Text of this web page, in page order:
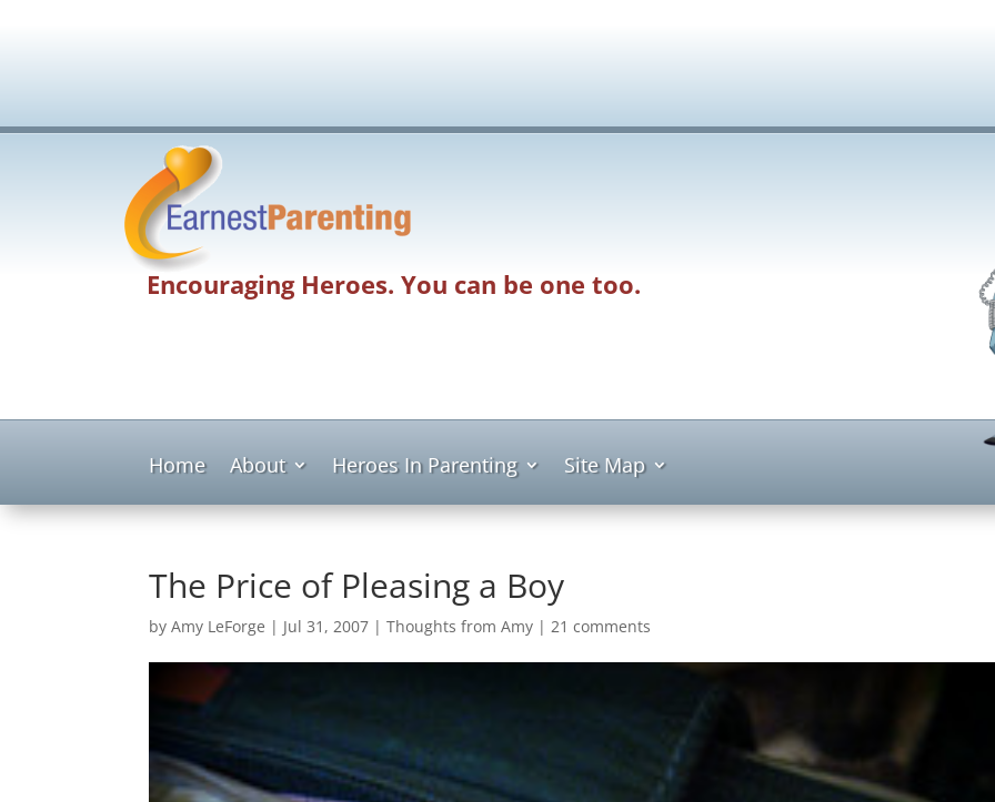
Encouraging Heroes. You can be one too.
Home About Heroes In Parenting Site Map
The Price of Pleasing a Boy
byAmy LeForge | Jul 31, 2007 |Thoughts from Amy |21 comments